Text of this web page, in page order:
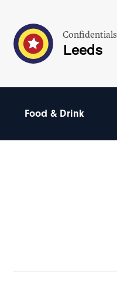
Confidentials
Leeds
Food & Drink